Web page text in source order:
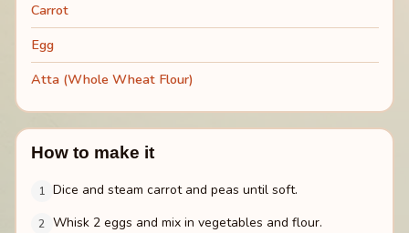
Carrot
Egg
Atta (Whole Wheat Flour)
How to make it
1 Dice and steam carrot and peas until soft.
2 Whisk 2 eggs and mix in vegetables and flour.